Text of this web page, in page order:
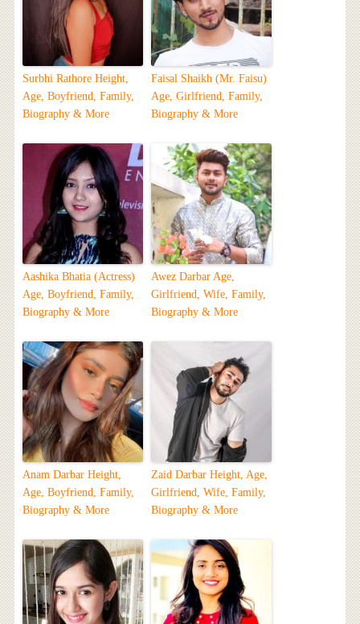
Surbhi Rathore Height,
Age, Boyfriend, Family,
Biography & More
Faisal Shaikh (Mr. Faisu)
Age, Girlfriend, Family,
Biography & More
Aashika Bhatia (Actress)
Age, Boyfriend, Family,
Biography & More
Awez Darbar Age,
Girlfriend, Wife, Family,
Biography & More
Anam Darbar Height,
Age, Boyfriend, Family,
Biography & More
Zaid Darbar Height, Age,
Girlfriend, Wife, Family,
Biography & More